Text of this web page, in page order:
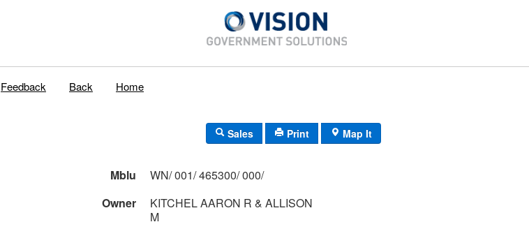
Feedback Back Home
Sales Print Map It
Mblu
WN/ 001/ 465300/ 000/
Owner
KITCHEL AARON R & ALLISON
M